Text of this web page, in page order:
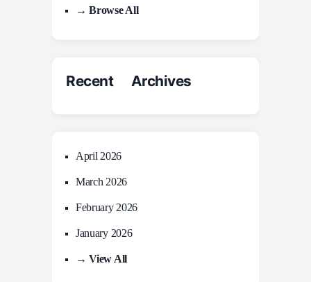
→ Browse All
Recent Archives
April 2026
March 2026
February 2026
January 2026
→ View All